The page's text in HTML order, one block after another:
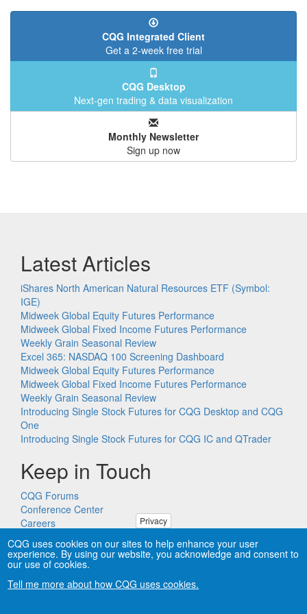
CQG Integrated Client
Get a 2-week free trial
CQG Desktop
Next-gen trading & data visualization
Monthly Newsletter
Sign up now
Latest Articles
iShares North American Natural Resources ETF (Symbol:
IGE)
Midweek Global Equity Futures Performance
Midweek Global Fixed Income Futures Performance
Weekly Grain Seasonal Review
Excel 365: NASDAQ 100 Screening Dashboard
Midweek Global Equity Futures Performance
Midweek Global Fixed Income Futures Performance
Weekly Grain Seasonal Review
Introducing Single Stock Futures for CQG Desktop and CQG
One
Introducing Single Stock Futures for CQG IC and QTrader
Keep in Touch
CQG Forums
Conference Center
Careers
Privacy
CQG uses cookies on our sites to help enhance your user
experience. By using our website, you acknowledge and consent to
our use of cookies.
Tell me more about how CQG uses cookies.